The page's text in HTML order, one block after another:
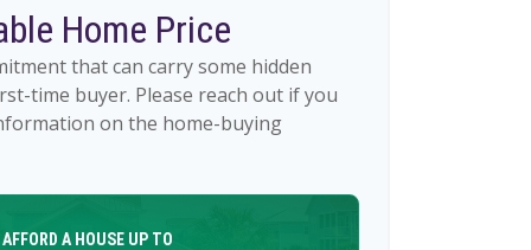
Home Price
that can carry some hidden
time buyer. Please reach out if you
on the home-buying
A HOUSE UP TO